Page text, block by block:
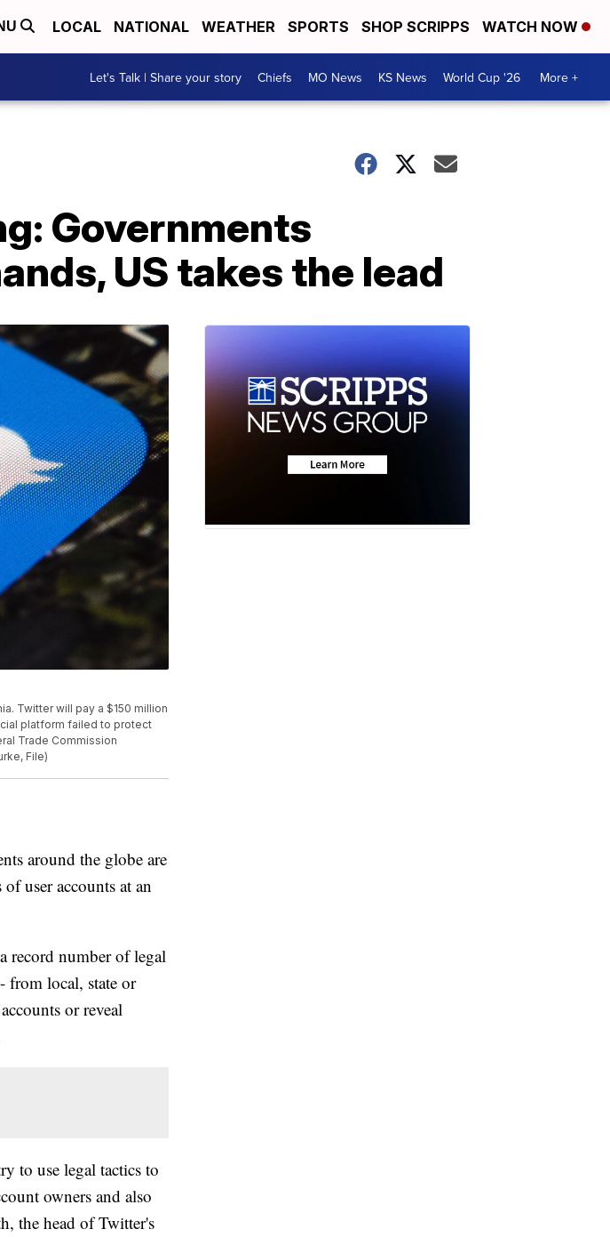
LOCAL NATIONAL WEATHER SPORTS SHOP SCRIPPS WATCH NOW
Let's Talk | Share your story Chiefs MO News KS News World Cup '26 More +
Governments
US takes the lead
Twitter will pay a $150 million
platform failed to protect
Trade Commission
File)
around the globe are
user accounts at an
record number of legal
local, state or
or reveal
to use legal tactics to
owners and also
the head of Twitter's